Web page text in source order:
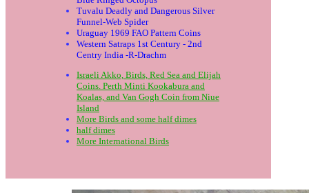
Tuvalu Deadly and Dangerous Silver
Funnel-Web Spider
Uraguay 1969 FAO Pattern Coins
Western Satraps 1st Century - 2nd
Centry India -R-Drachm
Israeli Akko, Birds, Red Sea and Elijah
Coins. Perth Minti Kookabura and
Koalas, and Van Gogh Coin from Niue
Island
More Birds and some half dimes
half dimes
More International Birds